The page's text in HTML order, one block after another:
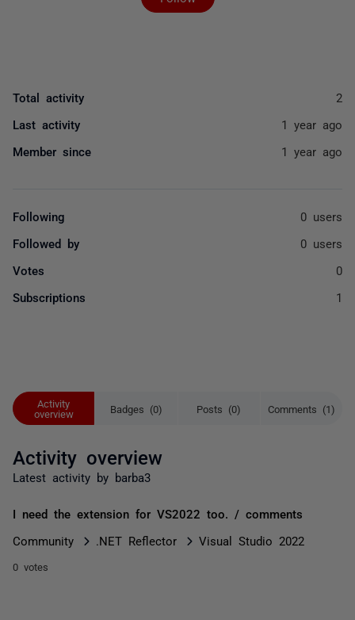
Activity
overview
Badges (0) Posts (0) Comments (1)
Activity overview
Latest activity by barba3
I need the extension for VS2022 too. / comments
Community .NET Reflector Visual Studio 2022
0 votes
Total activity 2
Last activity 1 year ago
Member since 1 year ago
Following 0 users
Followed by 0 users
Votes 0
Subscriptions 1